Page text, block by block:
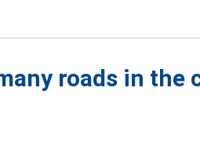
roads in the